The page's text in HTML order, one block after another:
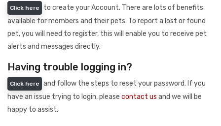
Click here
to create your Account. There are lots of benefits
available for members and their pets. To report a lost or found
pet, you will need to register, this will enable you to receive pet
alerts and messages directly.
Having trouble logging in?
Click here
and follow the steps to reset your password. If you
have an issue trying to login, please contact us and we will be
happy to assist.